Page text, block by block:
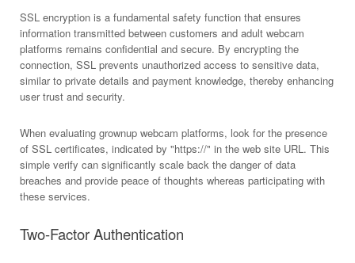
SSL encryption is a fundamental safety function that ensures
information transmitted between customers and adult webcam
platforms remains confidential and secure. By encrypting the
connection, SSL prevents unauthorized access to sensitive data,
similar to private details and payment knowledge, thereby enhancing
user trust and security.
When evaluating grownup webcam platforms, look for the presence
of SSL certificates, indicated by "https://" in the web site URL. This
simple verify can significantly scale back the danger of data
breaches and provide peace of thoughts whereas participating with
these services.
Two-Factor Authentication